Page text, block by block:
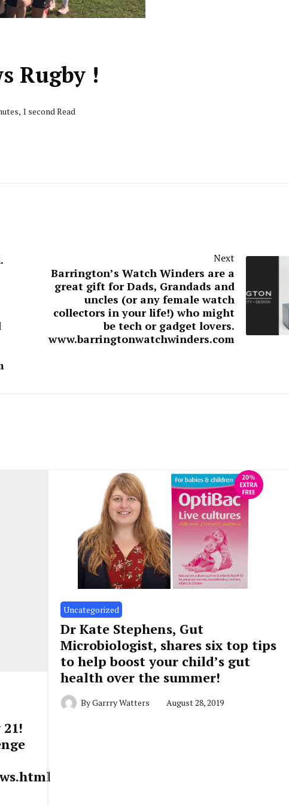
Rugby !
1 second Read
Next
Barrington’s Watch Winders are a
great gift for Dads, Grandads and
uncles (or any female watch
collectors in your life!) who might
be tech or gadget lovers.
www.barringtonwatchwinders.com
Uncategorized
Dr Kate Stephens, Gut
Microbiologist, shares six top tips
to help boost your child’s gut
health over the summer!
ByGarrry Watters August 28, 2019